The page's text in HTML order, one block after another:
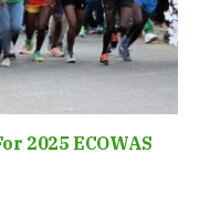
2025 ECOWAS